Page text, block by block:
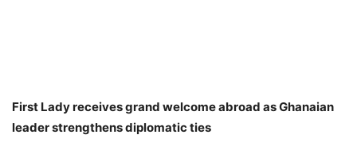
First Lady receives grand welcome abroad as Ghanaian
leader strengthens diplomatic ties